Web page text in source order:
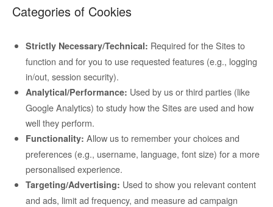
Categories of Cookies
Strictly Necessary/Technical: Required for the Sites to
function and for you to use requested features (e.g., logging
in/out, session security).
Analytical/Performance: Used by us or third parties (like
Google Analytics) to study how the Sites are used and how
well they perform.
Functionality: Allow us to remember your choices and
preferences (e.g., username, language, font size) for a more
personalised experience.
Targeting/Advertising: Used to show you relevant content
and ads, limit ad frequency, and measure ad campaign